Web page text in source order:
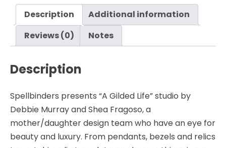
Iron
Cross
Bezel
Small
Silver
Spellbinders
quantity
Description
Additional information
Reviews (0)
Notes
Description
Spellbinders presents “A Gilded Life” studio by
Debbie Murray and Shea Fragoso, a
mother/daughter design team who have an eye for
beauty and luxury. From pendants, bezels and relics